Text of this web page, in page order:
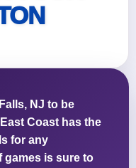
NJ to be
Coast has the
for any
games is sure to